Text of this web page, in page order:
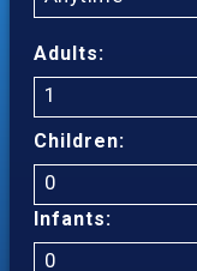
Adults:
1
Children:
0
Infants:
0